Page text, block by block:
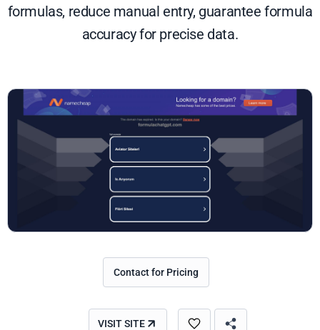
formulas, reduce manual entry, guarantee formula
accuracy for precise data.
Contact for Pricing
VISIT SITE